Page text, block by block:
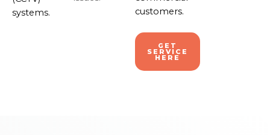
systems.
customers.
GET
SERVICE
HERE